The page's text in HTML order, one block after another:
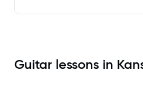
Guitar lessons in